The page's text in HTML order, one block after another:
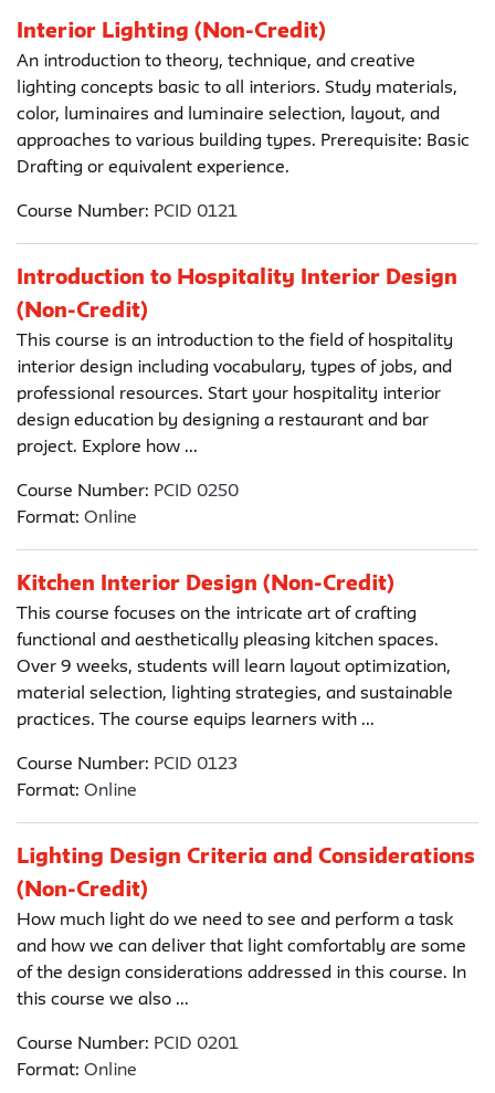
Interior Lighting (Non-Credit)
An introduction to theory, technique, and creative
lighting concepts basic to all interiors. Study materials,
color, luminaires and luminaire selection, layout, and
approaches to various building types. Prerequisite: Basic
Drafting or equivalent experience.
Course Number: PCID 0121
Introduction to Hospitality Interior Design
(Non-Credit)
This course is an introduction to the field of hospitality
interior design including vocabulary, types of jobs, and
professional resources. Start your hospitality interior
design education by designing a restaurant and bar
project. Explore how ...
Course Number: PCID 0250
Format: Online
Kitchen Interior Design (Non-Credit)
This course focuses on the intricate art of crafting
functional and aesthetically pleasing kitchen spaces.
Over 9 weeks, students will learn layout optimization,
material selection, lighting strategies, and sustainable
practices. The course equips learners with ...
Course Number: PCID 0123
Format: Online
Lighting Design Criteria and Considerations
(Non-Credit)
How much light do we need to see and perform a task
and how we can deliver that light comfortably are some
of the design considerations addressed in this course. In
this course we also ...
Course Number: PCID 0201
Format: Online